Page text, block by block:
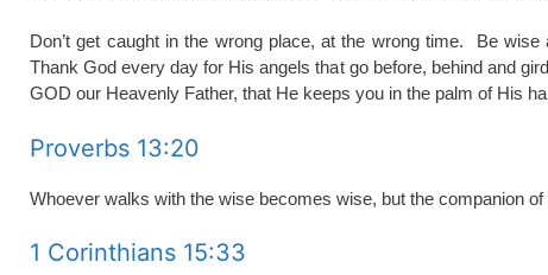
Don’t get caught in the wrong place, at the wrong time. Be
Thank God every day for His angels that go before, behind and
GOD our Heavenly Father, that He keeps you in the palm of His
Proverbs 13:20
Whoever walks with the wise becomes wise, but the companion
1 Corinthians 15:33